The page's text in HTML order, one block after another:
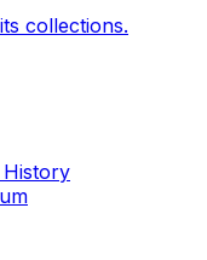
collections.